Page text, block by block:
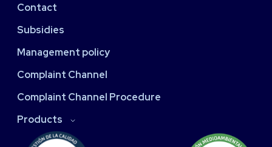
Contact
Subsidies
Management policy
Complaint Channel
Complaint Channel Procedure
Products